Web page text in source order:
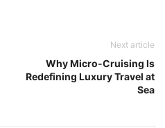
Next article
Why Micro-Cruising Is
Redefining Luxury Travel at
Sea